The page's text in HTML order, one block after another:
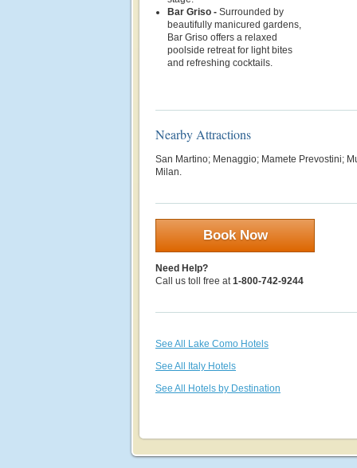
Bar Griso - Surrounded by
beautifully manicured gardens,
Bar Griso offers a relaxed
poolside retreat for light bites
and refreshing cocktails.
Nearby Attractions
San Martino; Menaggio; Mamete Prevostini;
Milan.
Book Now
Need Help?
Call us toll free at1-800-742-9244
See All Lake Como Hotels
See All Italy Hotels
See All Hotels by Destination